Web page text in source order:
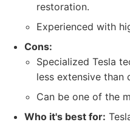
restoration.
Experienced with
Cons:
Specialized Tesla
less extensive than
Can be one of the
Who it's best for: